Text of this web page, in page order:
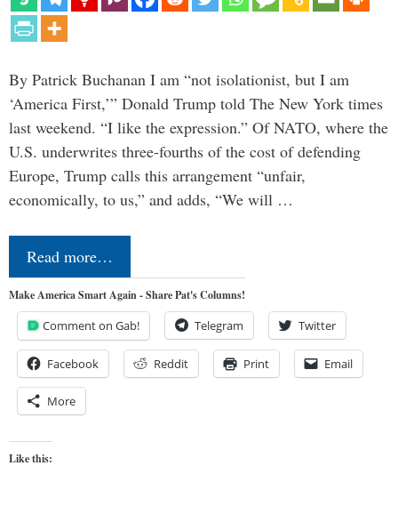
By Patrick Buchanan I am “not isolationist, but I am
‘America First,’” Donald Trump told The New York times
last weekend. “I like the expression.” Of NATO, where the
U.S. underwrites three-fourths of the cost of defending
Europe, Trump calls this arrangement “unfair,
economically, to us,” and adds, “We will …
Read more…
Make America Smart Again - Share Pat's Columns!
Comment on Gab! Telegram Twitter
Facebook Reddit Print Email
More
Like this: